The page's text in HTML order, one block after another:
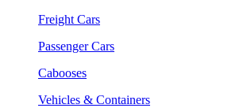
Freight Cars
Passenger Cars
Cabooses
Vehicles & Containers